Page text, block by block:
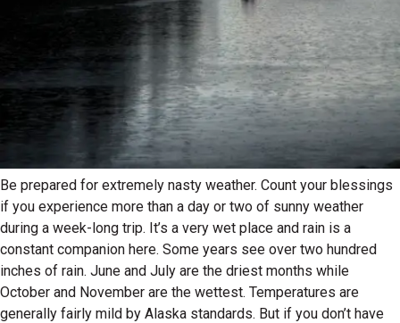
Be prepared for extremely nasty weather. Count your blessings
if you experience more than a day or two of sunny weather
during a week-long trip. It’s a very wet place and rain is a
constant companion here. Some years see over two hundred
inches of rain. June and July are the driest months while
October and November are the wettest. Temperatures are
generally fairly mild by Alaska standards. But if you don’t have